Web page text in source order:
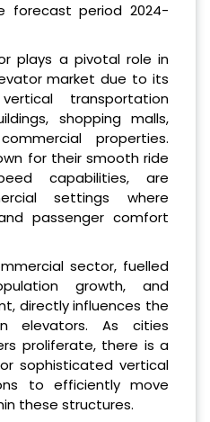
forecast period 2024-
plays a pivotal role in
market due to its
transportation
shopping malls,
properties.
for their smooth ride
capabilities, are
settings where
passenger comfort
sector, fuelled
growth, and
directly influences the
elevators. As cities
proliferate, there is a
sophisticated vertical
to efficiently move
these structures.